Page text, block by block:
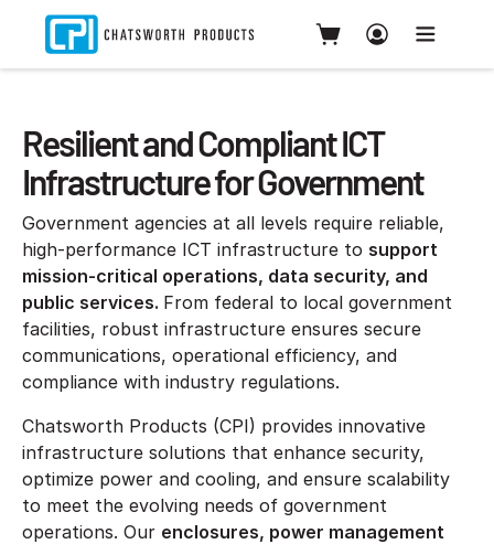
Resilient and Compliant ICT
Infrastructure for Government
Government agencies at all levels require reliable,
high-performance ICT infrastructure to support
mission-critical operations, data security, and
public services. From federal to local government
facilities, robust infrastructure ensures secure
communications, operational efficiency, and
compliance with industry regulations.
Chatsworth Products (CPI) provides innovative
infrastructure solutions that enhance security,
optimize power and cooling, and ensure scalability
to meet the evolving needs of government
operations. Our enclosures, power management